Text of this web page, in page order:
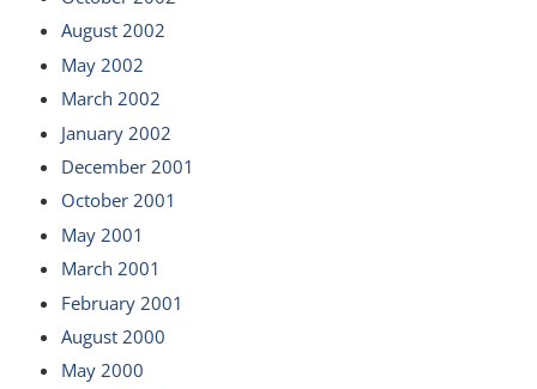
August 2002
May 2002
March 2002
January 2002
December 2001
October 2001
May 2001
March 2001
February 2001
August 2000
May 2000